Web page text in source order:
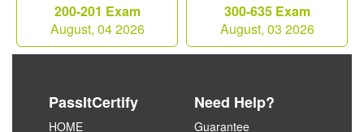
200-201 Exam
August, 04 2026
300-635 Exam
August, 03 2026
PassItCertify
HOME
Need Help?
Guarantee